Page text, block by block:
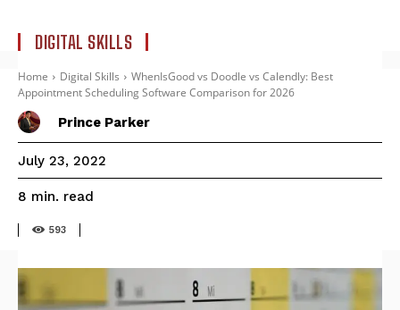
DIGITAL SKILLS
Home Digital Skills
WhenIsGood vs Doodle vs Calendly: Best
Appointment Scheduling Software Comparison for 2026
Prince Parker
July 23, 2022
8 min. read
593